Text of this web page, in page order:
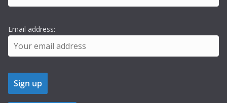
Email address: